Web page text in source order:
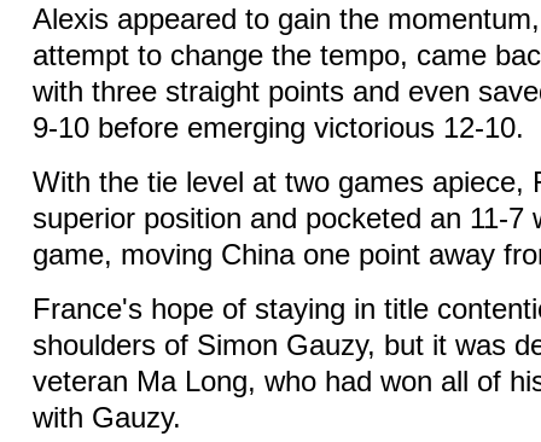
Alexis appeared to gain the
attempt to change the tempo, came
with three straight points and even
9-10 before emerging victorious 12-10.
With the tie level at two games apiece,
superior position and pocketed an 11-7
game, moving China one point away
France's hope of staying in title
shoulders of Simon Gauzy, but it was
veteran Ma Long, who had won all of
with Gauzy.